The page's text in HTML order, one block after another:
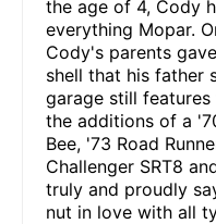
the age of 4, Cody
everything Mopar.
Cody's parents
shell that his father
garage still
the additions of a
Bee, '73 Road
Challenger SRT8
truly and proudly
nut in love with all